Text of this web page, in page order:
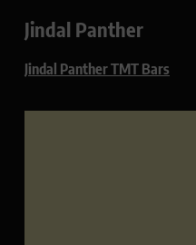
Jindal Panther
Jindal Panther TMT Bars